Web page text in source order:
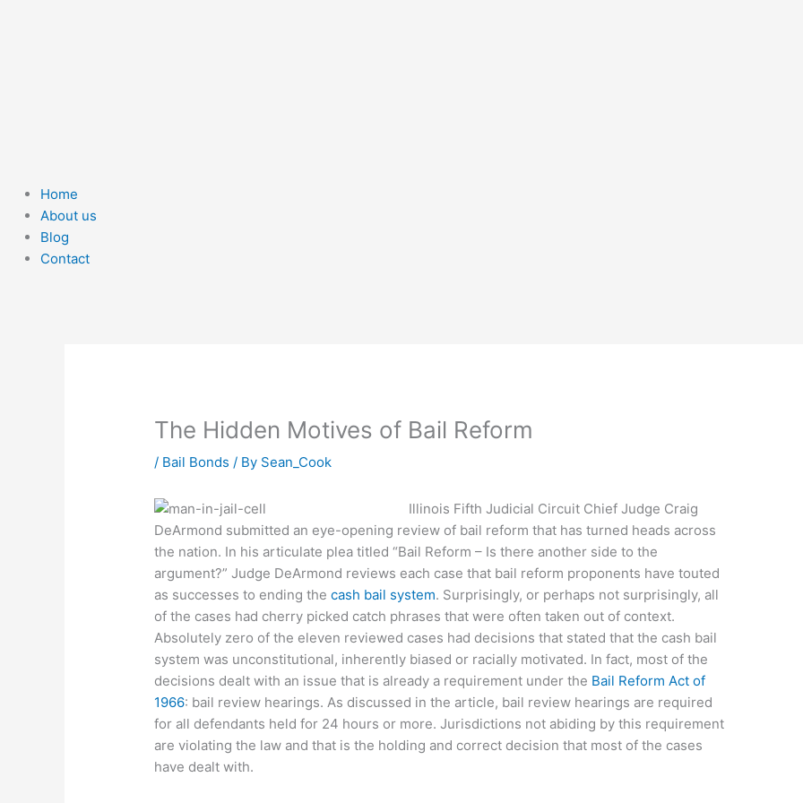
Home
About us
Blog
Contact
The Hidden Motives of Bail Reform
/ Bail Bonds / By Sean_Cook
Illinois Fifth Judicial Circuit Chief Judge Craig
DeArmond submitted an eye-opening review of bail reform that has turned heads across
the nation. In his articulate plea titled “Bail Reform – Is there another side to the
argument?” Judge DeArmond reviews each case that bail reform proponents have touted
as successes to ending thecash bail system. Surprisingly, or perhaps not surprisingly, all
of the cases had cherry picked catch phrases that were often taken out of context.
Absolutely zero of the eleven reviewed cases had decisions that stated that the cash bail
system was unconstitutional, inherently biased or racially motivated. In fact, most of the
decisions dealt with an issue that is already a requirement under the Bail Reform Act of
1966: bail review hearings. As discussed in the article, bail review hearings are required
for all defendants held for 24 hours or more. Jurisdictions not abiding by this requirement
are violating the law and that is the holding and correct decision that most of the cases
have dealt with.